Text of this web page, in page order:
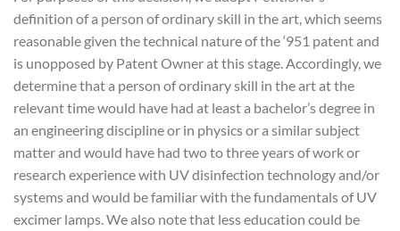
definition of a person of ordinary skill in the art, which seems
reasonable given the technical nature of the ‘951 patent and
is unopposed by Patent Owner at this stage. Accordingly, we
determine that a person of ordinary skill in the art at the
relevant time would have had at least a bachelor’s degree in
an engineering discipline or in physics or a similar subject
matter and would have had two to three years of work or
research experience with UV disinfection technology and/or
systems and would be familiar with the fundamentals of UV
excimer lamps. We also note that less education could be